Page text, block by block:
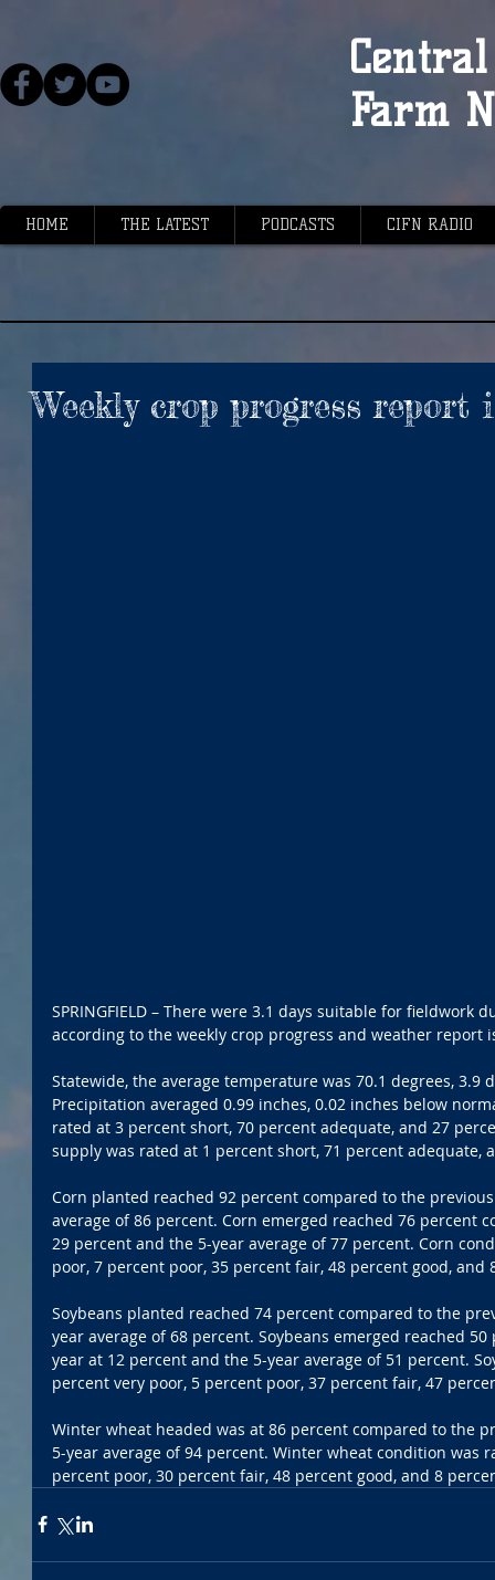
Farm
HOME THE LATEST PODCASTS CIFN RADIO
Weekly crop progress report
SPRINGFIELD – There were 3.1 days suitable for fieldwork
according to the weekly crop progress and weather report
Statewide, the average temperature was 70.1 degrees, 3.9
Precipitation averaged 0.99 inches, 0.02 inches below
rated at 3 percent short, 70 percent adequate, and 27
supply was rated at 1 percent short, 71 percent adequate,
Corn planted reached 92 percent compared to the
average of 86 percent. Corn emerged reached 76 percent
29 percent and the 5-year average of 77 percent. Corn
poor, 7 percent poor, 35 percent fair, 48 percent good, and
Soybeans planted reached 74 percent compared to the
year average of 68 percent. Soybeans emerged reached
year at 12 percent and the 5-year average of 51 percent.
percent very poor, 5 percent poor, 37 percent fair, 47
Winter wheat headed was at 86 percent compared to the
5-year average of 94 percent. Winter wheat condition was
percent poor, 30 percent fair, 48 percent good, and 8